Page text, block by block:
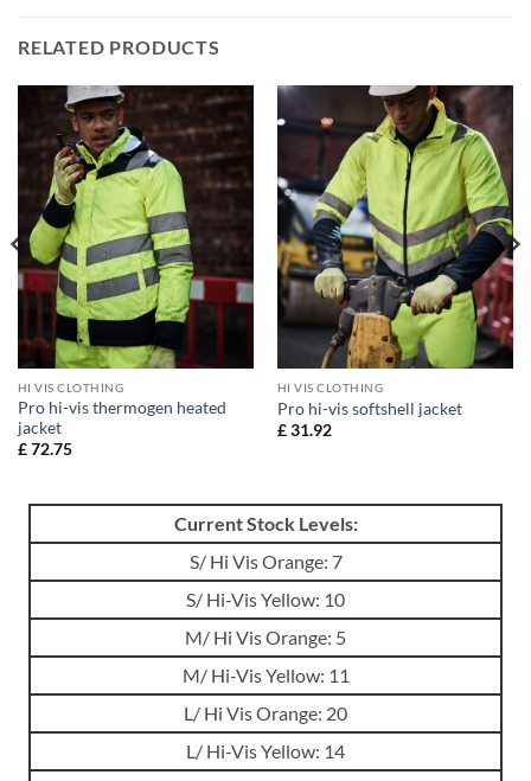
RELATED PRODUCTS
HI VIS CLOTHING
Pro hi-vis thermogen heated
jacket
£72.75
HI VIS CLOTHING
Pro hi-vis softshell jacket
£31.92
Current Stock Levels:
S/ Hi Vis Orange: 7
S/ Hi-Vis Yellow: 10
M/ Hi Vis Orange: 5
M/ Hi-Vis Yellow: 11
L/ Hi Vis Orange: 20
L/ Hi-Vis Yellow: 14